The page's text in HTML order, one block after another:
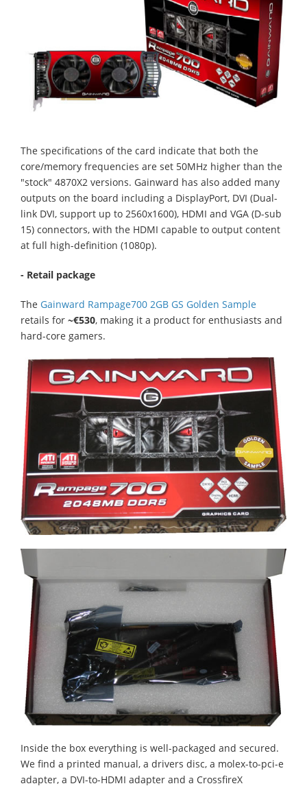
The specifications of the card indicate that both the
core/memory frequencies are set 50MHz higher than the
"stock" 4870X2 versions. Gainward has also added many
outputs on the board including a DisplayPort, DVI (Dual-
link DVI, support up to 2560x1600), HDMI and VGA (D-sub
15) connectors, with the HDMI capable to output content
at full high-definition (1080p).
- Retail package
The Gainward Rampage700 2GB GS Golden Sample
retails for ~€530, making it a product for enthusiasts and
hard-core gamers.
Inside the box everything is well-packaged and secured.
We find a printed manual, a drivers disc, a molex-to-pci-e
adapter, a DVI-to-HDMI adapter and a CrossfireX